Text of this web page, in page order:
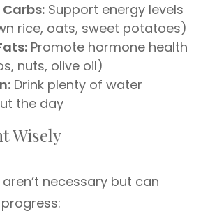
Support energy levels
rice, oats, sweet potatoes)
Promote hormone health
nuts, olive oil)
Drink plenty of water
the day
Wisely
necessary but can